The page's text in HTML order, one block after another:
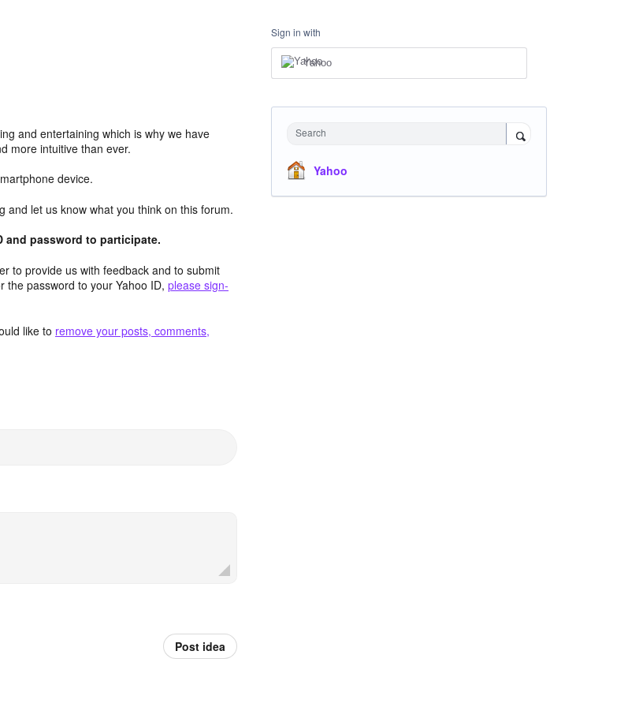
and entertaining which is why we have
more intuitive than ever.
device.
and let us know what you think on this forum.
and password to participate.
to provide us with feedback and to submit
the password to your Yahoo ID, please sign-
like to remove your posts, comments,
Post idea
Sign in with
Yahoo
Search
Yahoo